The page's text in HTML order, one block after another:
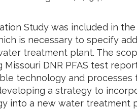
Study was included in
is necessary to specify
treatment plant. The
DNR PFAS test
technology and processes
a strategy to
into a new water treatment